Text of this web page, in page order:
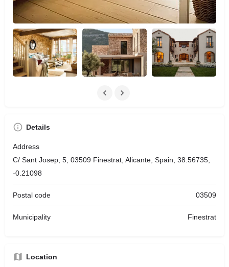
Details
Address
C/ Sant Josep, 5, 03509 Finestrat, Alicante, Spain, 38.56735,
-0.21098
Postal code 03509
Municipality Finestrat
Location